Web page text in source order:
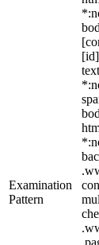
Examination
Pattern